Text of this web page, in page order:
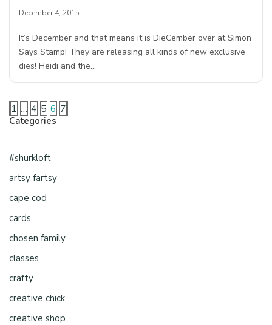
December 4, 2015
It’s December and that means it is DieCember over at Simon
Says Stamp! They are releasing all kinds of new exclusive
dies! Heidi and the…
1 … 4 5 6 7
Categories
#shurkloft
artsy fartsy
cape cod
cards
chosen family
classes
crafty
creative chick
creative shop